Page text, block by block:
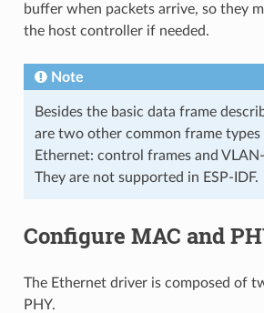
buffer when packets arrive, so they
the host controller if needed.
Note
Besides the basic data frame
are two other common frame
Ethernet: control frames and
They are not supported in ESP-IDF.
Configure MAC and
The Ethernet driver is composed of
PHY.